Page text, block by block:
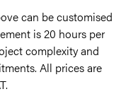
can be customised
is 20 hours per
complexity and
All prices are